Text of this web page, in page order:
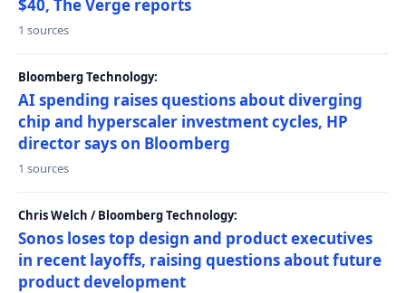
$40, The Verge reports
1 sources
Bloomberg Technology:
AI spending raises questions about diverging
chip and hyperscaler investment cycles, HP
director says on Bloomberg
1 sources
Chris Welch / Bloomberg Technology:
Sonos loses top design and product executives
in recent layoffs, raising questions about future
product development